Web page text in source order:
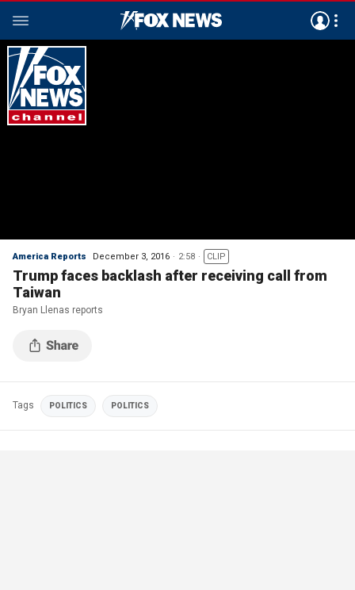
America Reports December 3, 2016 2:58 CLIP
Trump faces backlash after receiving call from
Taiwan
Bryan Llenas reports
Tags POLITICS POLITICS